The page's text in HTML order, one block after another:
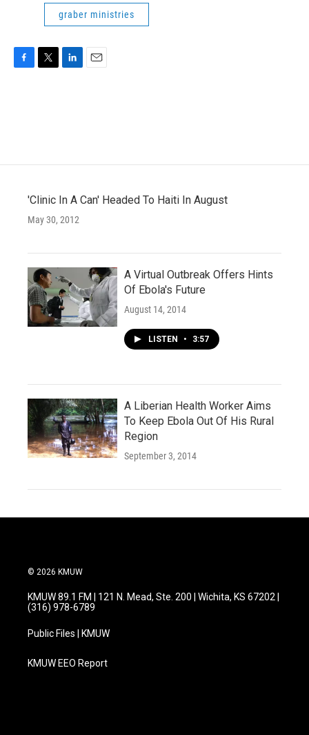
graber ministries
'Clinic In A Can' Headed To Haiti In August
May 30, 2012
A Virtual Outbreak Offers Hints
Of Ebola's Future
August 14, 2014
LISTEN • 3:57
A Liberian Health Worker Aims
To Keep Ebola Out Of His Rural
Region
September 3, 2014
© 2026 KMUW
KMUW 89.1 FM | 121 N. Mead, Ste. 200 | Wichita, KS 67202 |
(316) 978-6789
Public Files | KMUW
KMUW EEO Report